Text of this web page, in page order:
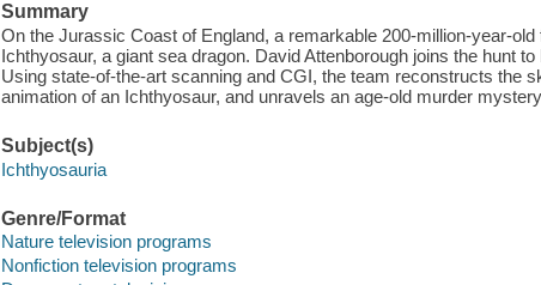
Summary
On the Jurassic Coast of England, a remarkable 200-million-year-
Ichthyosaur, a giant sea dragon. David Attenborough joins the hunt
Using state-of-the-art scanning and CGI, the team reconstructs the
animation of an Ichthyosaur, and unravels an age-old murder
Subject(s)
Ichthyosauria
Genre/Format
Nature television programs
Nonfiction television programs